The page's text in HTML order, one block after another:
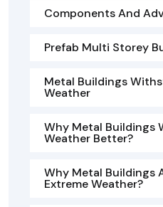
Components And
Prefab Multi Storey
Metal Buildings
Weather
Why Metal Buildings
Weather Better?
Why Metal Buildings
Extreme Weather?